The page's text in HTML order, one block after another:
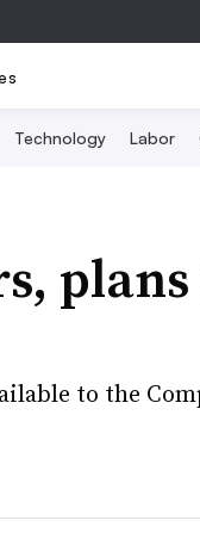
Technology Labor
to the